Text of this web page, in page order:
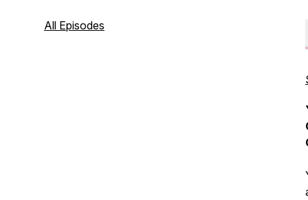
If you are a photographer - brand new,
All Episodes